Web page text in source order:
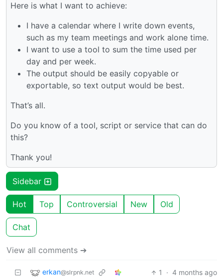
Here is what I want to achieve:
I have a calendar where I write down events,
such as my team meetings and work alone time.
I want to use a tool to sum the time used per
day and per week.
The output should be easily copyable or
exportable, so text output would be best.
That’s all.
Do you know of a tool, script or service that can do
this?
Thank you!
Sidebar
Hot Top Controversial New Old
Chat
View all comments ➔
erkan@slrpnk.net 1 · 4 months ago